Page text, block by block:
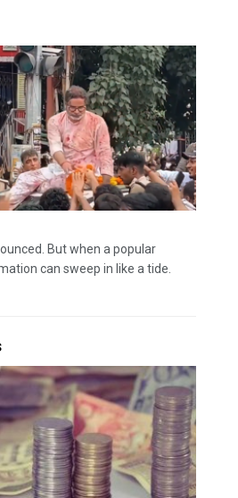
But when a popular
can sweep in like a tide.